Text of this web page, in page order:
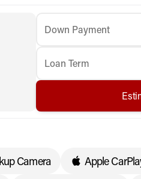
Down Payment
Loan Term
Camera Apple